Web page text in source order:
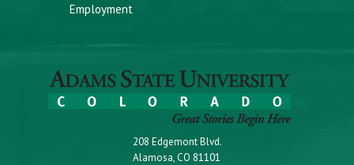
Employment
208 Edgemont Blvd.
Alamosa, CO 81101